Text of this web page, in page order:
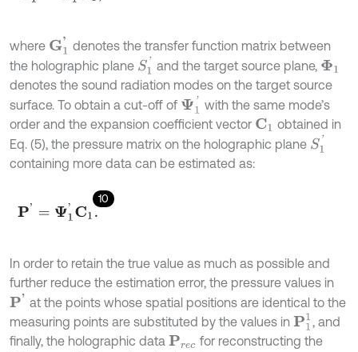
where G1' denotes the transfer function matrix between
the holographic plane S1' and the target source plane, Φ1
denotes the sound radiation modes on the target source
surface. To obtain a cut-off of Ψ1 ' with the same mode’s
order and the expansion coefficient vector C1
obtained in
Eq. (5), the pressure matrix on the holographic plane S1'
containing more data can be estimated as:
10
P'= Ψ1' C1.
In order to retain the true value as much as possible and
further reduce the estimation error, the pressure values in
P'
at the points whose spatial positions are identical to the
measuring points are substituted by the values in P11 , and
finally, the holographic data Prec for reconstructing the